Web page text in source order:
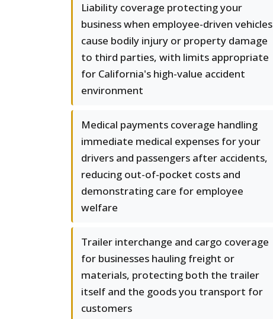
Liability coverage protecting your
business when employee-driven vehicles
cause bodily injury or property damage
to third parties, with limits appropriate
for California's high-value accident
environment
Medical payments coverage handling
immediate medical expenses for your
drivers and passengers after accidents,
reducing out-of-pocket costs and
demonstrating care for employee
welfare
Trailer interchange and cargo coverage
for businesses hauling freight or
materials, protecting both the trailer
itself and the goods you transport for
customers